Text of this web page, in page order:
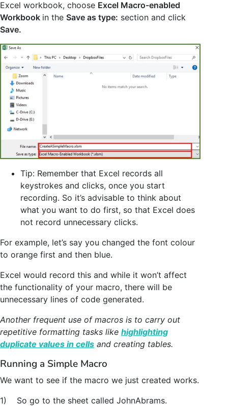
Excel workbook, choose Excel Macro-enabled
Workbook in the Save as type: section and click
Save.
Tip: Remember that Excel records all
keystrokes and clicks, once you start
recording. So it’s advisable to think about
what you want to do first, so that Excel does
not record unnecessary clicks.
For example, let’s say you changed the font colour
to orange first and then blue.
Excel would record this and while it won’t affect
the functionality of your macro, there will be
unnecessary lines of code generated.
Another frequent use of macros is to carry out
repetitive formatting tasks like highlighting
duplicate values in cells and creating tables.
Running a Simple Macro
We want to see if the macro we just created works.
1) So go to the sheet called JohnAbrams.